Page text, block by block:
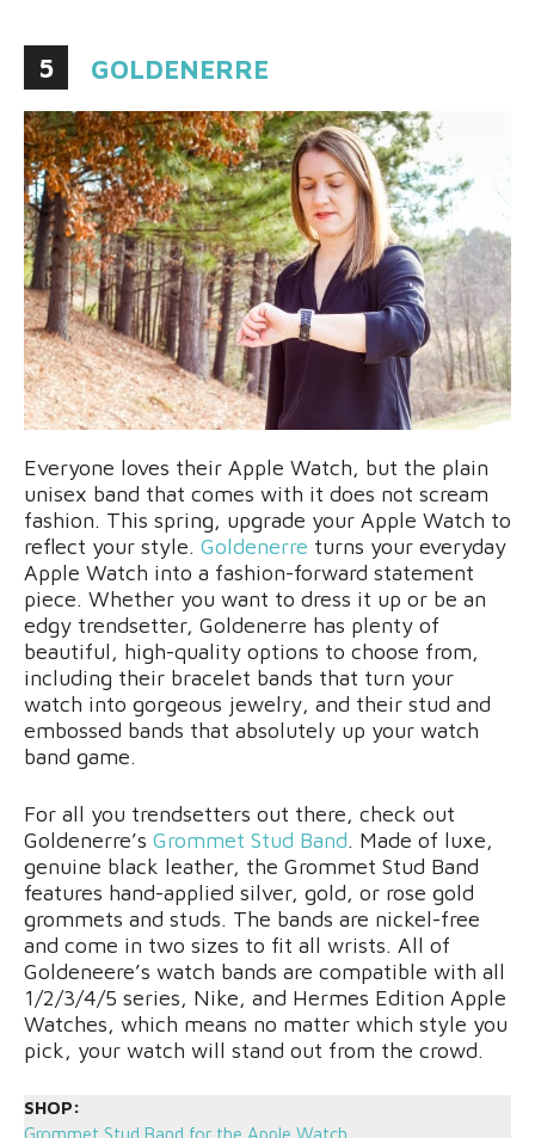
5 GOLDENERRE
Everyone loves their Apple Watch, but the plain
unisex band that comes with it does not scream
fashion. This spring, upgrade your Apple Watch to
reflect your style. Goldenerre turns your everyday
Apple Watch into a fashion-forward statement
piece. Whether you want to dress it up or be an
edgy trendsetter, Goldenerre has plenty of
beautiful, high-quality options to choose from,
including their bracelet bands that turn your
watch into gorgeous jewelry, and their stud and
embossed bands that absolutely up your watch
band game.
For all you trendsetters out there, check out
Goldenerre’s Grommet Stud Band. Made of luxe,
genuine black leather, the Grommet Stud Band
features hand-applied silver, gold, or rose gold
grommets and studs. The bands are nickel-free
and come in two sizes to fit all wrists. All of
Goldeneere’s watch bands are compatible with all
1/2/3/4/5 series, Nike, and Hermes Edition Apple
Watches, which means no matter which style you
pick, your watch will stand out from the crowd.
SHOP: